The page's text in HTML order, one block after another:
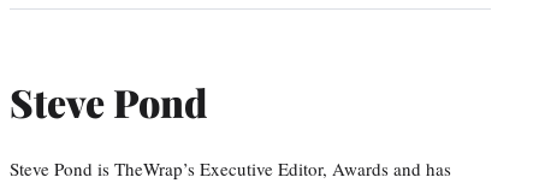
Steve Pond
Steve Pond is TheWrap’s Executive Editor, Awards and has